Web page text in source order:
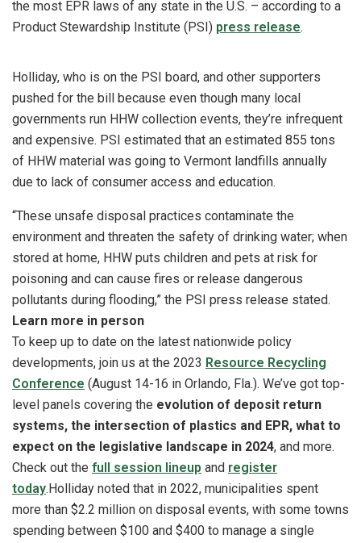
the most EPR laws of any state in the U.S. – according to a
Product Stewardship Institute (PSI) press release.
Holliday, who is on the PSI board, and other supporters
pushed for the bill because even though many local
governments run HHW collection events, they’re infrequent
and expensive. PSI estimated that an estimated 855 tons
of HHW material was going to Vermont landfills annually
due to lack of consumer access and education.
“These unsafe disposal practices contaminate the
environment and threaten the safety of drinking water; when
stored at home, HHW puts children and pets at risk for
poisoning and can cause fires or release dangerous
pollutants during flooding,” the PSI press release stated.
Learn more in person
To keep up to date on the latest nationwide policy
developments, join us at the 2023 Resource Recycling
Conference (August 14-16 in Orlando, Fla.). We’ve got top-
level panels covering the evolution of deposit return
systems, the intersection of plastics and EPR, what to
expect on the legislative landscape in 2024, and more.
Check out the full session lineup and register
today. Holliday noted that in 2022, municipalities spent
more than $2.2 million on disposal events, with some towns
spending between $100 and $400 to manage a single